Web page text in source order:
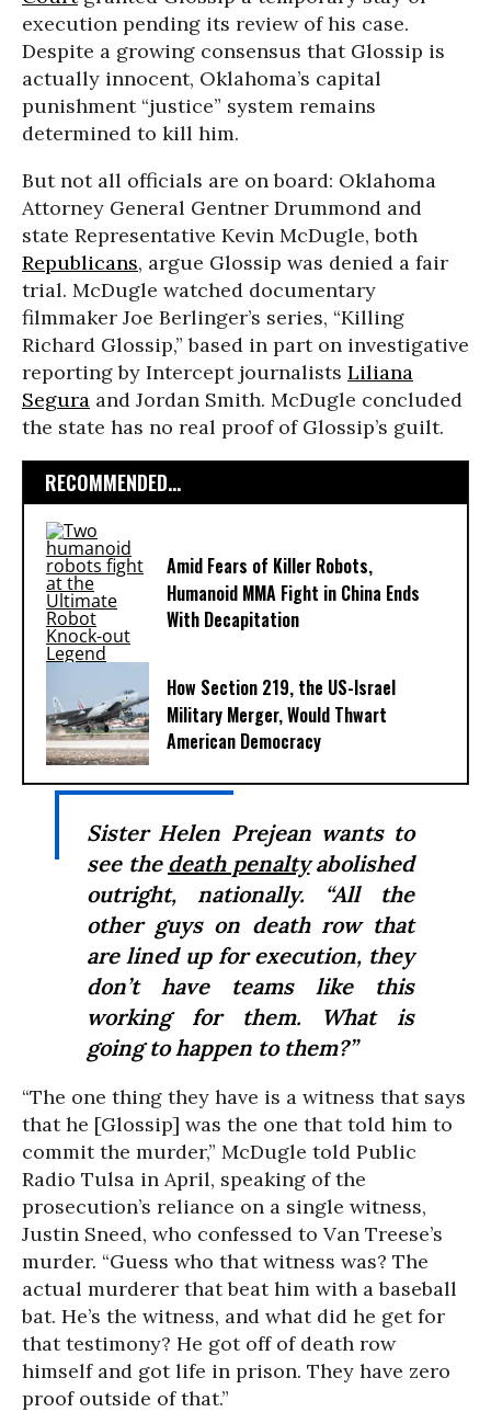
execution pending its review of his case.
Despite a growing consensus that Glossip is
actually innocent, Oklahoma’s capital
punishment “justice” system remains
determined to kill him.
But not all officials are on board: Oklahoma
Attorney General Gentner Drummond and
state Representative Kevin McDugle, both
Republicans, argue Glossip was denied a fair
trial. McDugle watched documentary
filmmaker Joe Berlinger’s series, “Killing
Richard Glossip,” based in part on investigative
reporting by Intercept journalists Liliana
Segura and Jordan Smith. McDugle concluded
the state has no real proof of Glossip’s guilt.
RECOMMENDED...
Amid Fears of Killer Robots,
Humanoid MMA Fight in China Ends
With Decapitation
How Section 219, the US-Israel
Military Merger, Would Thwart
American Democracy
Sister Helen Prejean wants to
see the death penaltyabolished
outright, nationally. “All the
other guys on death row that
are lined up for execution, they
don’t have teams like this
working for them. What is
going to happen to them?”
“The one thing they have is a witness that says
that he [Glossip] was the one that told him to
commit the murder,” McDugle told Public
Radio Tulsa in April, speaking of the
prosecution’s reliance on a single witness,
Justin Sneed, who confessed to Van Treese’s
murder. “Guess who that witness was? The
actual murderer that beat him with a baseball
bat. He’s the witness, and what did he get for
that testimony? He got off of death row
himself and got life in prison. They have zero
proof outside of that.”